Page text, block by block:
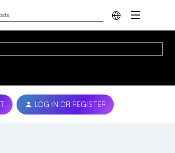
LOG IN OR REGISTER